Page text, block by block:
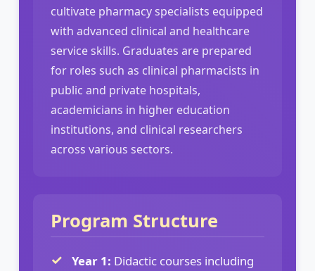
cultivate pharmacy specialists equipped
with advanced clinical and healthcare
service skills. Graduates are prepared
for roles such as clinical pharmacists in
public and private hospitals,
academicians in higher education
institutions, and clinical researchers
across various sectors.
Program Structure
Year 1: Didactic courses including